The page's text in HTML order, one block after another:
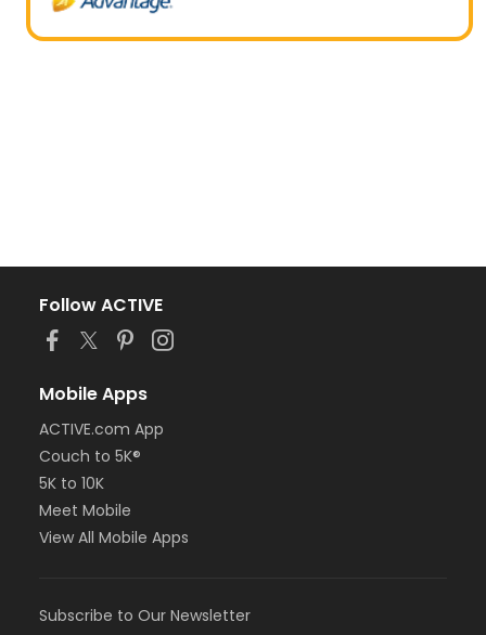
Follow ACTIVE
Mobile Apps
ACTIVE.com App
Couch to 5K®
5K to 10K
Meet Mobile
View All Mobile Apps
Subscribe to Our Newsletter